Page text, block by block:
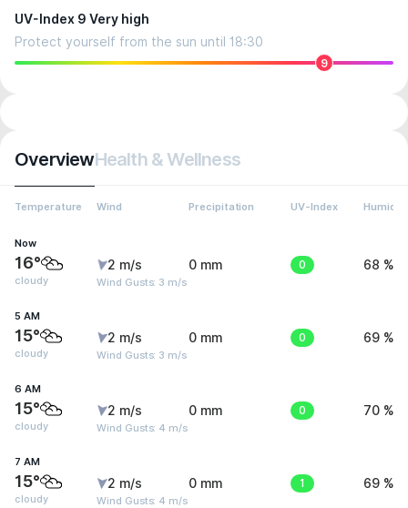
UV-Index 9 Very high
Protect yourself from the sun until 18:30
9
OverviewHealth & Wellness
Temperature Wind Precipitation UV-Index Humidity
Now
16°
cloudy
2 m/s
Wind Gusts: 3 m/s
0 mm 0 68 %
5 AM
15°
cloudy
2 m/s
Wind Gusts: 3 m/s
0 mm 0 69 %
6 AM
15°
cloudy
2 m/s
Wind Gusts: 4 m/s
0 mm 0 70 %
7 AM
15°
cloudy
2 m/s
Wind Gusts: 4 m/s
0 mm 1 69 %